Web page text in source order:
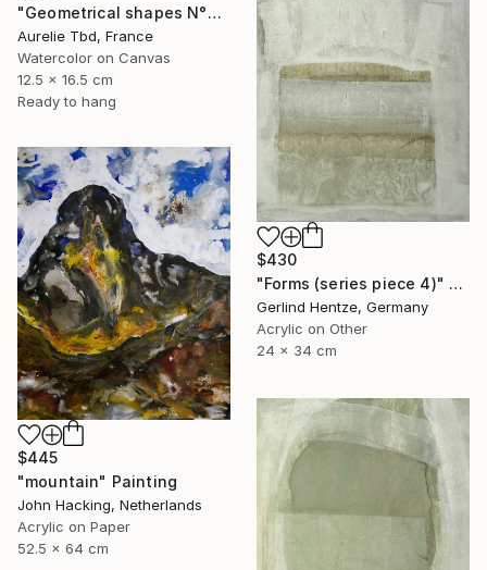
"Geometrical shapes N°XX" Painting
Aurelie Tbd, France
Watercolor on Canvas
12.5 x 16.5 cm
Ready to hang
$430
"Forms (series piece 4)" Painting
Gerlind Hentze, Germany
Acrylic on Other
24 x 34 cm
$445
"mountain" Painting
John Hacking, Netherlands
Acrylic on Paper
52.5 x 64 cm